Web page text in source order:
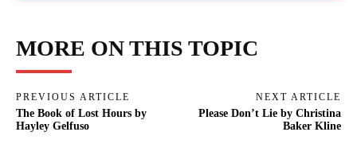
MORE ON THIS TOPIC
PREVIOUS ARTICLE
The Book of Lost Hours by
Hayley Gelfuso
NEXT ARTICLE
Please Don’t Lie by Christina
Baker Kline